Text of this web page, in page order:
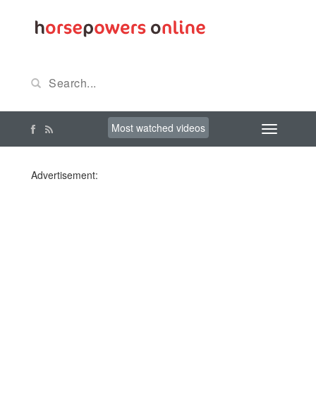
Most watched videos
Advertisement: